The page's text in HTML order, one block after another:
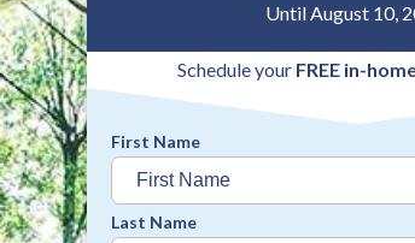
Until August 10,
Schedule your FREE in-
First Name
Last Name